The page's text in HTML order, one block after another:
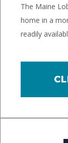
The Maine
home in a
readily